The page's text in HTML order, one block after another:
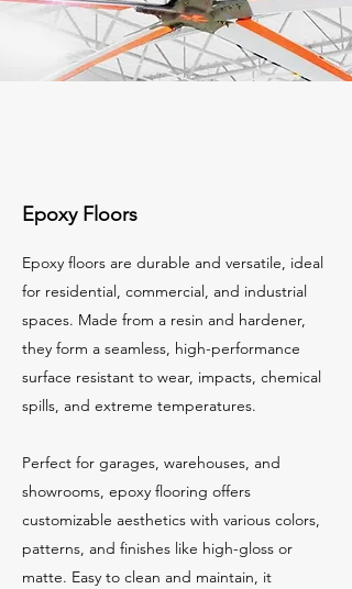
Epoxy Floors
Epoxy floors are durable and versatile, ideal
for residential, commercial, and industrial
spaces. Made from a resin and hardener,
they form a seamless, high-performance
surface resistant to wear, impacts, chemical
spills, and extreme temperatures.
Perfect for garages, warehouses, and
showrooms, epoxy flooring offers
customizable aesthetics with various colors,
patterns, and finishes like high-gloss or
matte. Easy to clean and maintain, it